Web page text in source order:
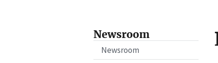
Newsroom
Newsroom